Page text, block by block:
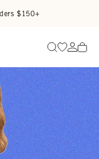
$150+
SearchGo to
Go